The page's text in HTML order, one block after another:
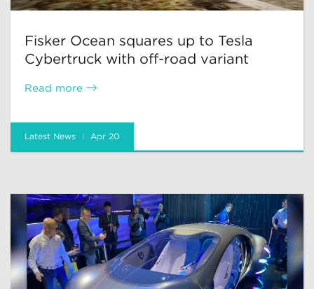
Fisker Ocean squares up to Tesla
Cybertruck with off-road variant
Read more
Latest News Apr 20